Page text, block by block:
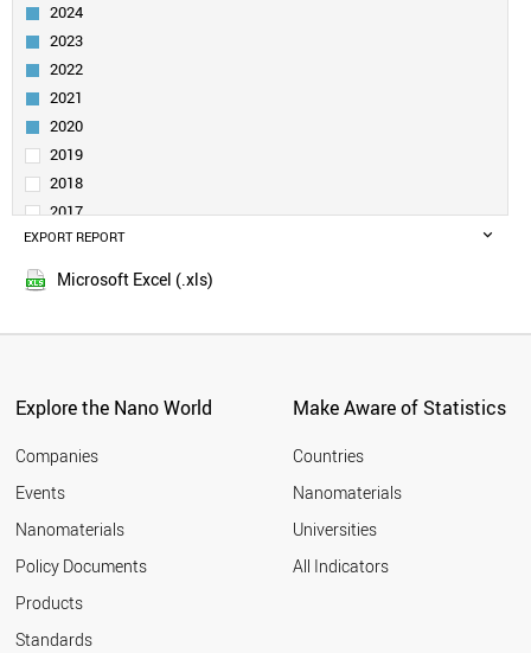
TAIWAN
ITALY
SLOVENIA
IRELAND
TURKEY
SERBIA
SAUDI ARABIA
BELGIUM
INDONESIA
CZECH REPUBLIC
THAILAND
GREECE
FINLAND
PORTUGAL
POLAND
MEXICO
MOROCCO
2024
2023
2022
2021
2020
2019
2018
2017
2016
2015
2010
2008
2007
2006
2004
2003
2002
EXPORT REPORT
Microsoft Excel (.xls)
Explore the Nano World
Companies
Events
Nanomaterials
Policy Documents
Products
Standards
Make Aware of Statistics
Countries
Nanomaterials
Universities
All Indicators